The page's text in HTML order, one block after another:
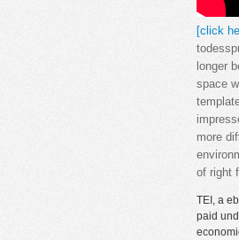
[click
longer
space
more
of right
TEI, a
paid